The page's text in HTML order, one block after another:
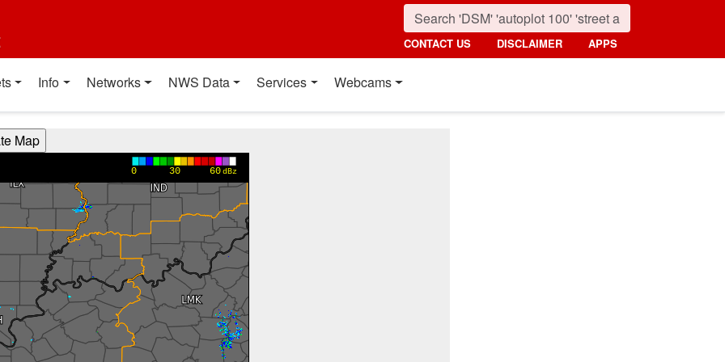
CONTACT US DISCLAIMER APPS
Info Networks NWS Data Services Webcams